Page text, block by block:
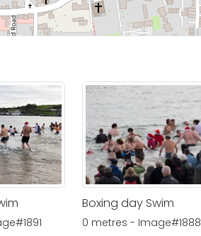
Boxing day Swim
0 metres - Image#1888